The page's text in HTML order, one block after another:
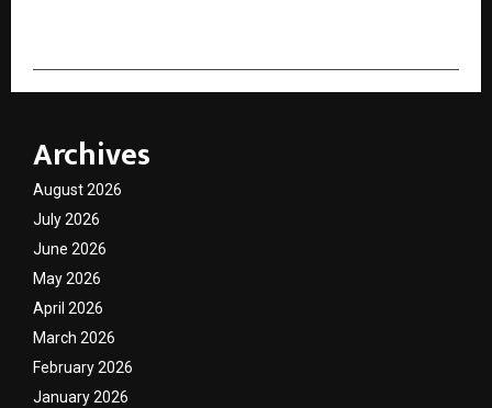
Archives
August 2026
July 2026
June 2026
May 2026
April 2026
March 2026
February 2026
January 2026